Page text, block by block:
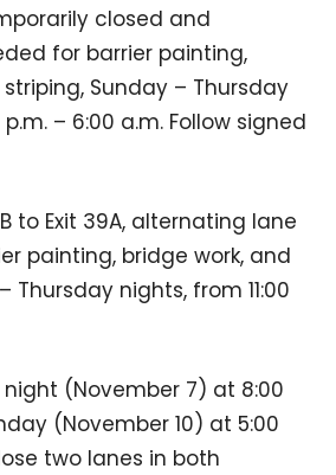
closed and
for barrier painting,
Sunday – Thursday
p.m. – 6:00 a.m. Follow signed
to Exit 39A, alternating lane
painting, bridge work, and
Thursday nights, from 11:00
night (November 7) at 8:00
(November 10) at 5:00
two lanes in both